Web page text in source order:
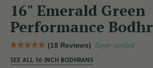
16" Emerald Green
Performance
(18 Reviews) Buyer verified
SEE ALL 16 INCH BODHRANS